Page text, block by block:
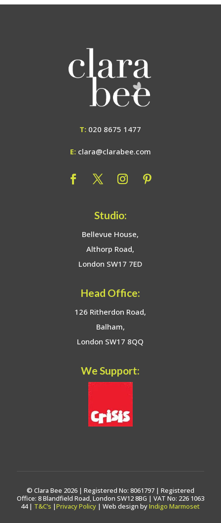
T: 020 8675 1477
E: clara@clarabee.com
Studio:
Bellevue House,
Althorp Road,
London SW17 7ED
Head Office:
126 Ritherdon Road,
Balham,
London SW17 8QQ
We Support:
© Clara Bee 2026 | Registered No: 8061797 | Registered
Office: 8 Blandfield Road, London SW12 8BG | VAT No: 226 1063
44 | T&C’s |Privacy Policy | Web design byIndigo Marmoset